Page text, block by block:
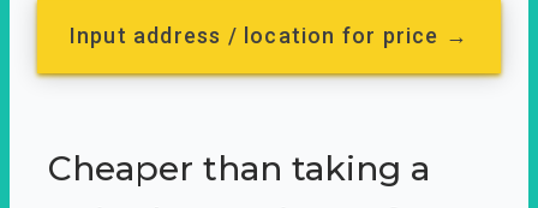
Input address / location for price →
Cheaper than taking a